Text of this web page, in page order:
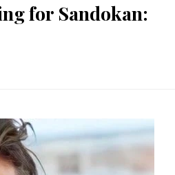
for Sandokan: